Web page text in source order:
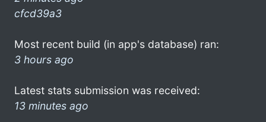
cfcd39a3
Most recent build (in app's database) ran:
3 hours ago
Latest stats submission was received:
13 minutes ago